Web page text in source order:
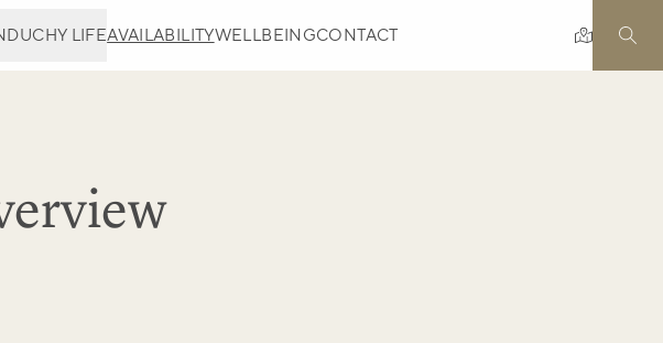
DUCHY LIFEAVAILABILITYWELLBEINGCONTACT